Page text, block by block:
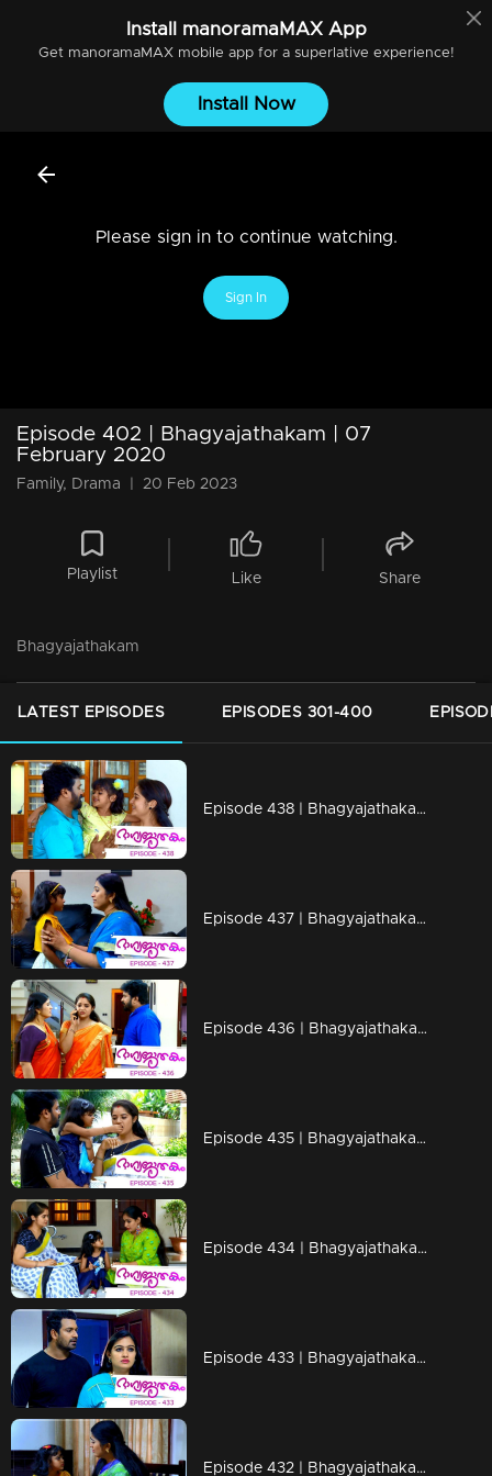
Install manoramaMAXApp
Get manoramaMAXmobile app for a superlative experience!
Install Now
Please sign in to continue watching.
Sign In
Episode 402 | Bhagyajathakam | 07
February 2020
Family, Drama 20 Feb 2023
Playlist Like Share
Bhagyajathakam
LATEST EPISODES EPISODES 301-400
Episode 438 | Bhagyajathakam | 23 March 2020
Episode 437 | Bhagyajathakam | 20 March 2020
Episode 436 | Bhagyajathakam | 19 March 2020
Episode 435 | Bhagyajathakam | 18 March 2020
Episode 434 | Bhagyajathakam | 17 March 2020
Episode 433 | Bhagyajathakam | 16 March 2020
Episode 432 | Bhagyajathakam | 14 March 2020